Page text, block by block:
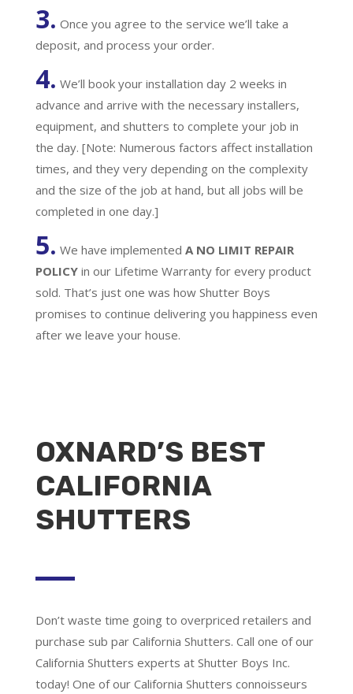
3. Once you agree to the service we’ll take a
deposit, and process your order.
4. We’ll book your installation day 2 weeks in
advance and arrive with the necessary installers,
equipment, and shutters to complete your job in
the day. [Note: Numerous factors affect installation
times, and they very depending on the complexity
and the size of the job at hand, but all jobs will be
completed in one day.]
5. We have implemented A NO LIMIT REPAIR
POLICY in our Lifetime Warranty for every product
sold. That’s just one was how Shutter Boys
promises to continue delivering you happiness even
after we leave your house.
OXNARD’S BEST
CALIFORNIA
SHUTTERS
Don’t waste time going to overpriced retailers and
purchase sub par California Shutters. Call one of our
California Shutters experts at Shutter Boys Inc.
today! One of our California Shutters connoisseurs